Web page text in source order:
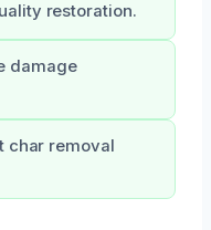
restoration.
damage
char removal